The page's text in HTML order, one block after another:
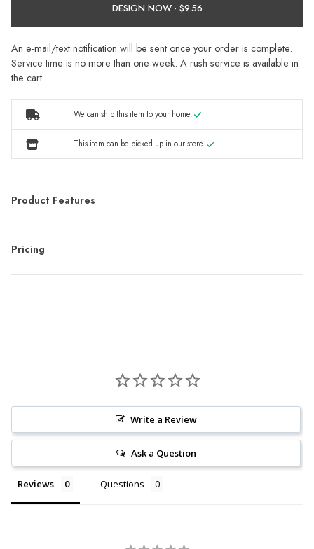
DESIGN NOW ·
An e-mail/text notification will be sent once your order is complete.
Service time is no more than one week. A rush service is available in
the cart.
We can ship this item to your home.
This item can be picked up in our store.
Product Features
Pricing
Write a Review
Ask a Question
Reviews Questions